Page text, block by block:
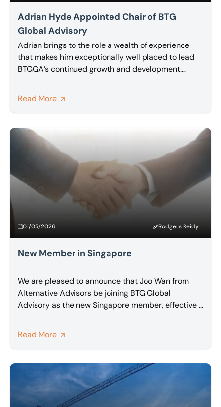
Adrian Hyde Appointed Chair of BTG
Global Advisory
Adrian brings to the role a wealth of experience
that makes him exceptionally well placed to lead
BTGGA’s continued growth and development.
and restructuring practitioner, Adrian has been an
active and committed member of BTG Global
been one of its most vocal advocates for deeper,
more meaningful collaboration between member
firms.
Read More
01/05/2026 Rodgers Reidy
New Member in Singapore
We are pleased to announce that Joo Wan from
Alternative Advisors be joining BTG Global
Advisory as the new Singapore member, effective 1
Read More